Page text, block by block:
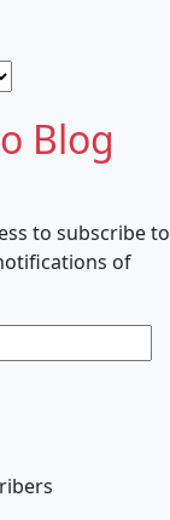
Blog
to subscribe to
of